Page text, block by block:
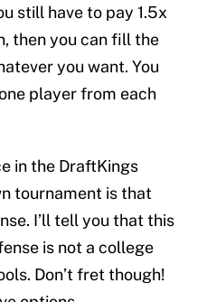
still have to pay 1.5x
then you can fill the
you want. You
player from each
in the DraftKings
tournament is that
I’ll tell you that this
is not a college
Don’t fret though!